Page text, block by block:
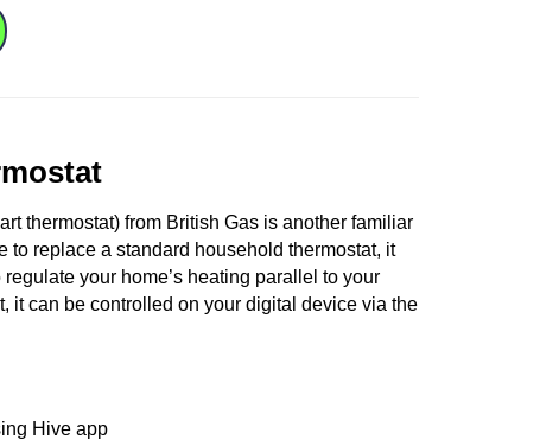
thermostat) from British Gas is another familiar
to replace a standard household thermostat, it
your home’s heating parallel to your
it can be controlled on your digital device via the
Hive app